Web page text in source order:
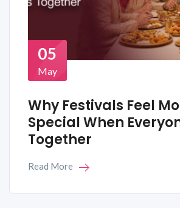
05
May
Why Festivals Feel
Special When
Together
Read More